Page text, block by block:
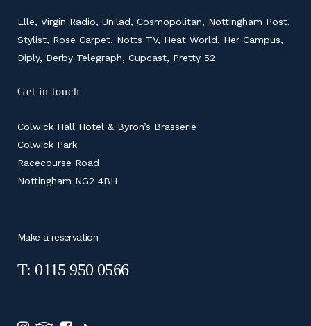
Elle, Virgin Radio, Unilad, Cosmopolitan, Nottingham Post,
Stylist, Rose Carpet, Notts TV, Heat World, Her Campus,
Diply, Derby Telegraph, Cupcast, Pretty 52
Get in touch
Colwick Hall Hotel & Byron’s Brasserie
Colwick Park
Racecourse Road
Nottingham NG2 4BH
Make a reservation
T: 0115 950 0566